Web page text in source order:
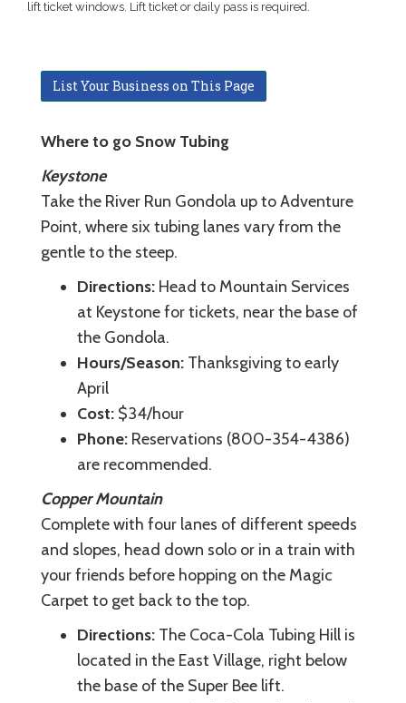
lift ticket windows. Lift ticket or daily pass is required.
List Your Business on This Page
Where to go Snow Tubing
Keystone
Take the River Run Gondola up to Adventure
Point, where six tubing lanes vary from the
gentle to the steep.
Directions: Head to Mountain Services
at Keystone for tickets, near the base of
the Gondola.
Hours/Season: Thanksgiving to early
April
Cost: $34/hour
Phone: Reservations (800-354-4386)
are recommended.
Copper Mountain
Complete with four lanes of different speeds
and slopes, head down solo or in a train with
your friends before hopping on the Magic
Carpet to get back to the top.
Directions: The Coca-Cola Tubing Hill is
located in the East Village, right below
the base of the Super Bee lift.